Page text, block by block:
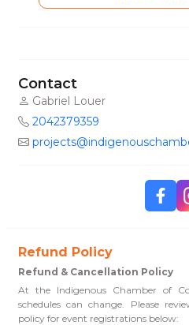
Contact
Gabriel Louer
2042379359
Refund Policy
Refund & Cancellation Policy
At the Indigenous Chamber of
schedules can change. Please
policy for event registrations below: